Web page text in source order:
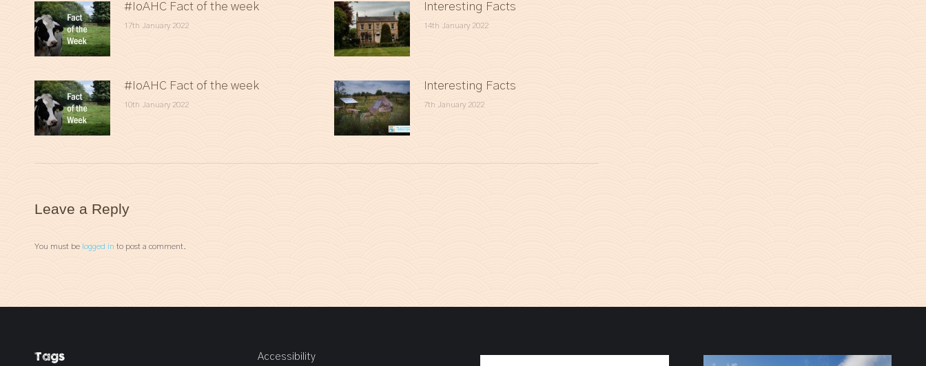
#IoAHC Fact of the week
17th January 2022
Interesting Facts
14th January 2022
#IoAHC Fact of the week
10th January 2022
Interesting Facts
7th January 2022
Leave a Reply
You must be logged in to post a comment.
Tags Accessibility